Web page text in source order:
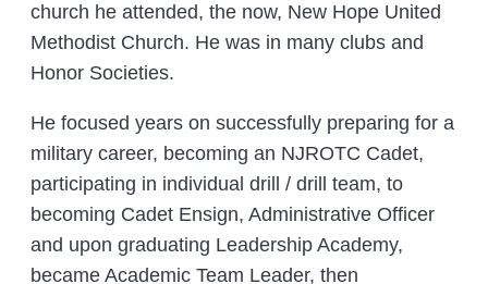
church he attended, the now, New Hope United
Methodist Church. He was in many clubs and
Honor Societies.
He focused years on successfully preparing for a
military career, becoming an NJROTC Cadet,
participating in individual drill / drill team, to
becoming Cadet Ensign, Administrative Officer
and upon graduating Leadership Academy,
became Academic Team Leader, then